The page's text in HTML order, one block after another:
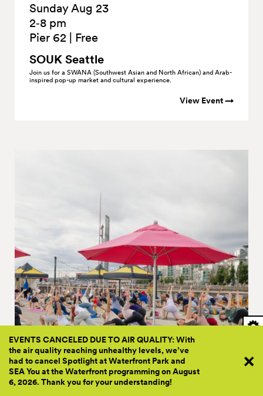
EVENTS CANCELED DUE TO AIR QUALITY: With
the air quality reaching unhealthy levels, we’ve
had to cancel Spotlight at Waterfront Park and
SEA You at the Waterfront programming on August
6, 2026. Thank you for yourunderstanding!
Sunday Aug 23
2‑8 pm
Pier 62
Free
SOUK Seattle
Join us for a SWANA (Southwest Asian and North African) and Arab-
inspired pop-up market and cultural experience.
View Event →
PRESENTED BY FRIENDS